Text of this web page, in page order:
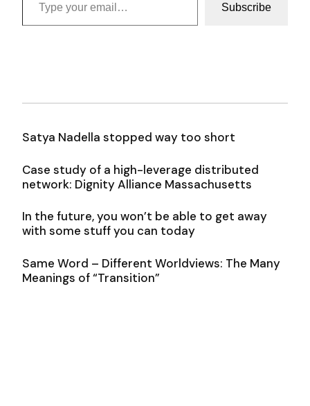
Subscribe
Satya Nadella stopped way too short
Case study of a high-leverage distributed
network: Dignity Alliance Massachusetts
In the future, you won’t be able to get away
with some stuff you can today
Same Word – Different Worldviews: The Many
Meanings of “Transition”